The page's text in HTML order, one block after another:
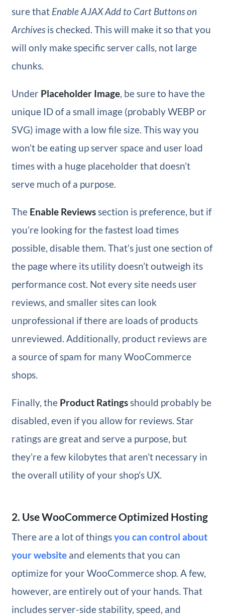
sure that Enable AJAX Add to Cart Buttons on
Archivesis checked. This will make it so that you
will only make specific server calls, not large
chunks.
Under Placeholder Image, be sure to have the
unique ID of a small image (probably WEBP or
SVG) image with a low file size. This way you
won’t be eating up server space and user load
times with a huge placeholder that doesn’t
serve much of a purpose.
The Enable Reviewssection is preference, but if
you’re looking for the fastest load times
possible, disable them. That’s just one section of
the page where its utility doesn’t outweigh its
performance cost. Not every site needs user
reviews, and smaller sites can look
unprofessional if there are loads of products
unreviewed. Additionally, product reviews are
a source of spam for many WooCommerce
shops.
Finally, the Product Ratingsshould probably be
disabled, even if you allow for reviews. Star
ratings are great and serve a purpose, but
they’re a few kilobytes that aren’t necessary in
the overall utility of your shop’s UX.
2. Use WooCommerce Optimized Hosting
There are a lot of thingsyou can control about
your websiteand elements that you can
optimize for your WooCommerce shop. A few,
however, are entirely out of your hands. That
includes server-side stability, speed, and